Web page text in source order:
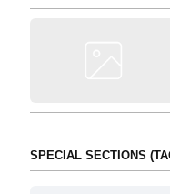
SPECIAL SECTIONS